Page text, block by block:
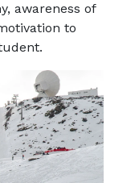
awareness of
to